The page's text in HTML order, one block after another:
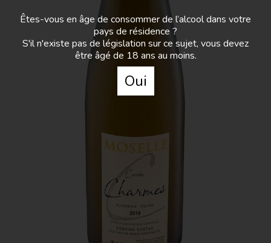
Êtes-vous en âge de consommer de l’alcool dans votre
pays de résidence ?
S'il n'existe pas de législation sur ce sujet, vous devez
être âgé de 18 ans au moins.
Oui
A selection of auxerrois plots which was awarded
a star in the 2021 edition of the Hachette Wine
Guidebook. It is a very indulgent wine.